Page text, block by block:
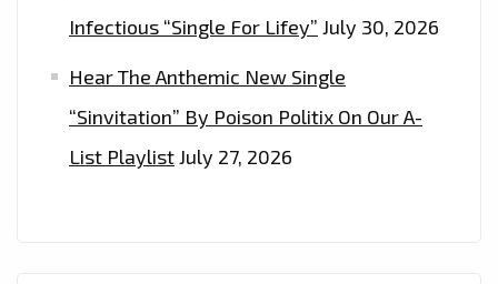
Infectious “Single For Lifey” July 30, 2026
Hear The Anthemic New Single
“Sinvitation” By Poison Politix On Our A-
List PlaylistJuly 27, 2026